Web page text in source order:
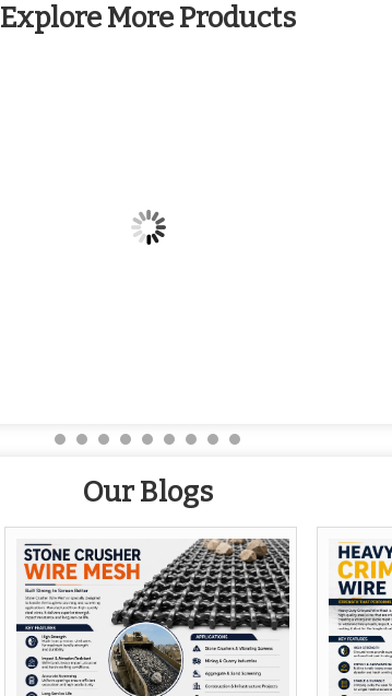
Explore More Products
Our Blogs